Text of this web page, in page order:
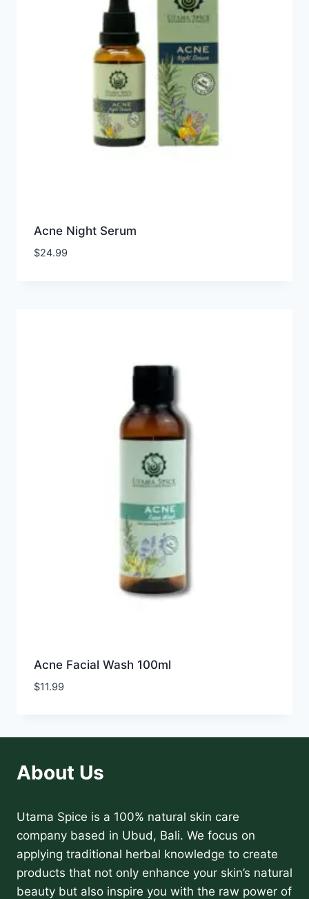
Acne Night Serum
$24.99
Acne Facial Wash 100ml
$11.99
About Us
Utama Spice is a 100% natural skin care
company based in Ubud, Bali. We focus on
applying traditional herbal knowledge to create
products that not only enhance your skin’s natural
beauty but also inspire you with the raw power of